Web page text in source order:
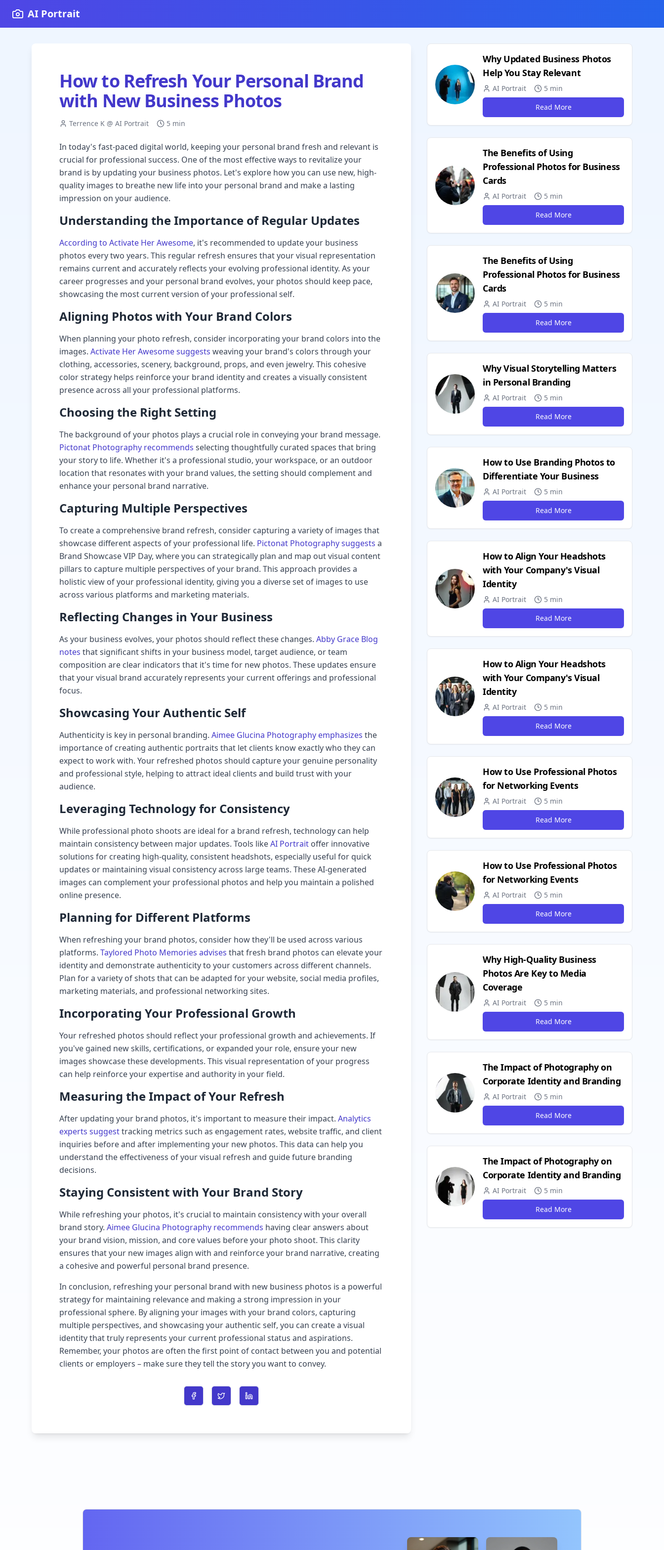
AI Portrait
How to Refresh Your Personal Brand
with New Business Photos
Terrence K @ AI Portrait 5 min
In today's fast-paced digital world, keeping your personal brand fresh and relevant is
crucial for professional success. One of the most effective ways to revitalize your
brand is by updating your business photos. Let's explore how you can use new, high-
quality images to breathe new life into your personal brand and make a lasting
impression on your audience.
Understanding the Importance of Regular Updates
According to Activate Her Awesome, it's recommended to update your business
photos every two years. This regular refresh ensures that your visual representation
remains current and accurately reflects your evolving professional identity. As your
career progresses and your personal brand evolves, your photos should keep pace,
showcasing the most current version of your professional self.
Aligning Photos with Your Brand Colors
When planning your photo refresh, consider incorporating your brand colors into the
images. Activate Her Awesome suggests weaving your brand's colors through your
clothing, accessories, scenery, background, props, and even jewelry. This cohesive
color strategy helps reinforce your brand identity and creates a visually consistent
presence across all your professional platforms.
Choosing the Right Setting
The background of your photos plays a crucial role in conveying your brand message.
Pictonat Photography recommends selecting thoughtfully curated spaces that bring
your story to life. Whether it's a professional studio, your workspace, or an outdoor
location that resonates with your brand values, the setting should complement and
enhance your personal brand narrative.
Capturing Multiple Perspectives
To create a comprehensive brand refresh, consider capturing a variety of images that
showcase different aspects of your professional life. Pictonat Photography suggests a
Brand Showcase VIP Day, where you can strategically plan and map out visual content
pillars to capture multiple perspectives of your brand. This approach provides a
holistic view of your professional identity, giving you a diverse set of images to use
across various platforms and marketing materials.
Reflecting Changes in Your Business
As your business evolves, your photos should reflect these changes. Abby Grace Blog
notes that significant shifts in your business model, target audience, or team
composition are clear indicators that it's time for new photos. These updates ensure
that your visual brand accurately represents your current offerings and professional
focus.
Showcasing Your Authentic Self
Authenticity is key in personal branding. Aimee Glucina Photography emphasizes the
importance of creating authentic portraits that let clients know exactly who they can
expect to work with. Your refreshed photos should capture your genuine personality
and professional style, helping to attract ideal clients and build trust with your
audience.
Leveraging Technology for Consistency
While professional photo shoots are ideal for a brand refresh, technology can help
maintain consistency between major updates. Tools likeAI Portrait offer innovative
solutions for creating high-quality, consistent headshots, especially useful for quick
updates or maintaining visual consistency across large teams. These AI-generated
images can complement your professional photos and help you maintain a polished
online presence.
Planning for Different Platforms
When refreshing your brand photos, consider how they'll be used across various
platforms. Taylored Photo Memories advises that fresh brand photos can elevate your
identity and demonstrate authenticity to your customers across different channels.
Plan for a variety of shots that can be adapted for your website, social media profiles,
marketing materials, and professional networking sites.
Incorporating Your Professional Growth
Your refreshed photos should reflect your professional growth and achievements. If
you've gained new skills, certifications, or expanded your role, ensure your new
images showcase these developments. This visual representation of your progress
can help reinforce your expertise and authority in your field.
Measuring the Impact of Your Refresh
After updating your brand photos, it's important to measure their impact. Analytics
experts suggesttracking metrics such as engagement rates, website traffic, and client
inquiries before and after implementing your new photos. This data can help you
understand the effectiveness of your visual refresh and guide future branding
decisions.
Staying Consistent with Your Brand Story
While refreshing your photos, it's crucial to maintain consistency with your overall
brand story. Aimee Glucina Photography recommends having clear answers about
your brand vision, mission, and core values before your photo shoot. This clarity
ensures that your new images align with and reinforce your brand narrative, creating
a cohesive and powerful personal brand presence.
In conclusion, refreshing your personal brand with new business photos is a powerful
strategy for maintaining relevance and making a strong impression in your
professional sphere. By aligning your images with your brand colors, capturing
multiple perspectives, and showcasing your authentic self, you can create a visual
identity that truly represents your current professional status and aspirations.
Remember, your photos are often the first point of contact between you and potential
clients or employers – make sure they tell the story you want to convey.
Share on Facebook
Share on TwitterShare on LinkedIn
Why Updated Business Photos
Help You Stay Relevant
AI Portrait
5 min
Read More
The Benefits of Using
Professional Photos for Business
Cards
AI Portrait
5 min
Read More
The Benefits of Using
Professional Photos for Business
Cards
AI Portrait
5 min
Read More
Why Visual Storytelling Matters
in Personal Branding
AI Portrait
5 min
Read More
How to Use Branding Photos to
Differentiate Your Business
AI Portrait
5 min
Read More
How to Align Your Headshots
with Your Company's Visual
Identity
AI Portrait
5 min
Read More
How to Align Your Headshots
with Your Company's Visual
Identity
AI Portrait
5 min
Read More
How to Use Professional Photos
for Networking Events
AI Portrait
5 min
Read More
How to Use Professional Photos
for Networking Events
AI Portrait
5 min
Read More
Why High-Quality Business
Photos Are Key to Media
Coverage
AI Portrait
5 min
Read More
The Impact of Photography on
Corporate Identity and Branding
AI Portrait
5 min
Read More
The Impact of Photography on
Corporate Identity and Branding
AI Portrait
5 min
Read More